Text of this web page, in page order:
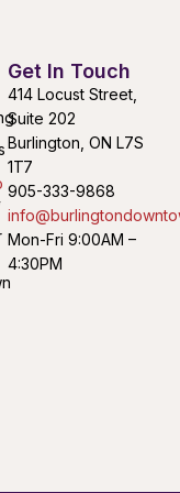
Get In Touch
414 Locust Street,
Suite 202
Burlington, ON L7S
1T7
905-333-9868
Mon-Fri 9:00AM –
4:30PM